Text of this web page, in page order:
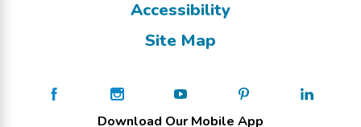
Accessibility
Site Map
Download Our Mobile App